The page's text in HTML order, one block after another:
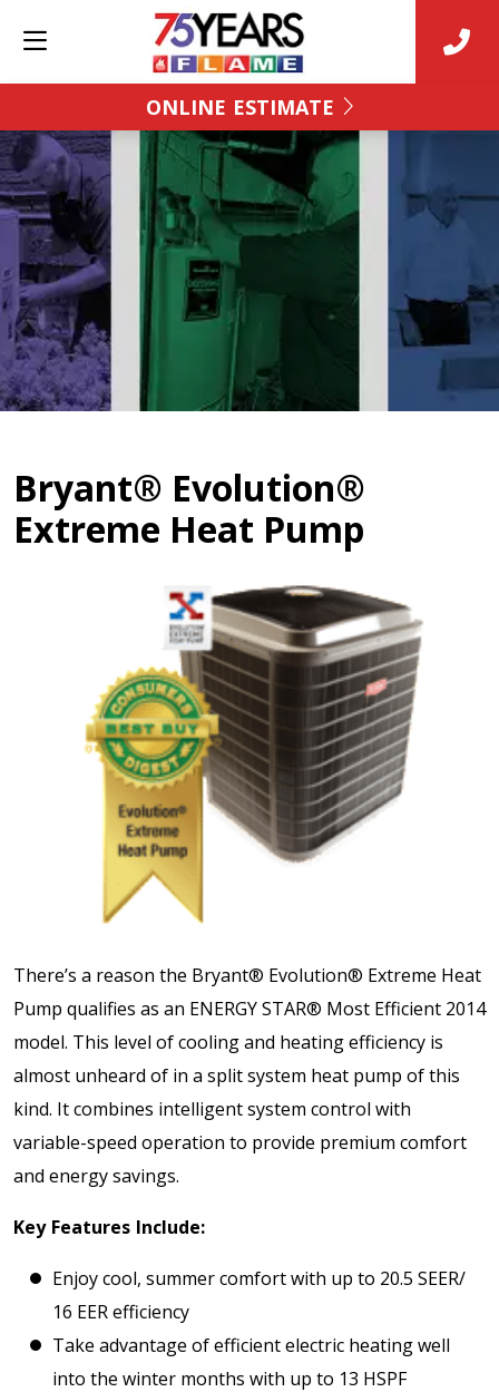
ONLINE ESTIMATE
Bryant® Evolution®
Extreme Heat Pump
There’s a reason the Bryant® Evolution® Extreme Heat
Pump qualifies as an ENERGY STAR® Most Efficient 2014
model. This level of cooling and heating efficiency is
almost unheard of in a split system heat pump of this
kind. It combines intelligent system control with
variable-speed operation to provide premium comfort
and energy savings.
Key Features Include:
Enjoy cool, summer comfort with up to 20.5 SEER/
16 EER efficiency
Take advantage of efficient electric heating well
into the winter months with up to 13 HSPF